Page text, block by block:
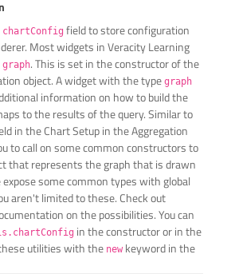
chartConfig field to store configuration
Most widgets in Veracity Learning
graph. This is set in the constructor of the
object. A widget with the type graph
information on how to build the
to the results of the query. Similar to
in the Chart Setup in the Aggregation
to call on some common constructors to
that represents the graph that is drawn
some common types with global
aren't limited to these. Check out
on the possibilities. You can
in the constructor or in the
utilities with the new keyword in the